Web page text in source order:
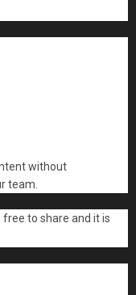
without
team.
free to share and it is